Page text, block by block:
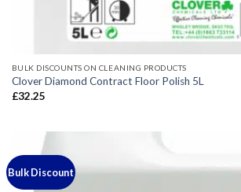
BULK DISCOUNTS ON CLEANING PRODUCTS
Clover Diamond Contract Floor Polish 5L
£32.25
Bulk Discount